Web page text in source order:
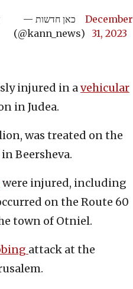
— כאן חדשות
(@kann_news)
December
31, 2023
injured in avehicular
in Judea.
was treated on the
Beersheva.
were injured, including
on the Route 60
town of Otniel.
attack at the